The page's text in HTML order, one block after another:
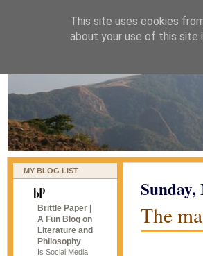
naijablog
MY BLOG LIST
Brittle Paper |
A Fun Blog on
Literature and
Philosophy
Is Social Media
Sunday,
The
This site uses cookies
about your use of this site